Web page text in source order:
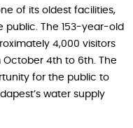
of its oldest facilities,
public. The 153-year-old
4,000 visitors
4th to 6th. The
for the public to
water supply